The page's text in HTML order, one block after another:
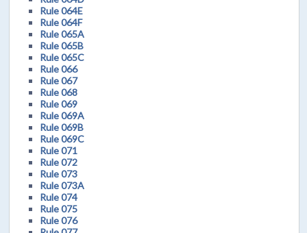
Rule 064E
Rule 064F
Rule 065A
Rule 065B
Rule 065C
Rule 066
Rule 067
Rule 068
Rule 069
Rule 069A
Rule 069B
Rule 069C
Rule 071
Rule 072
Rule 073
Rule 073A
Rule 074
Rule 075
Rule 076